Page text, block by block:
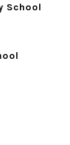
School